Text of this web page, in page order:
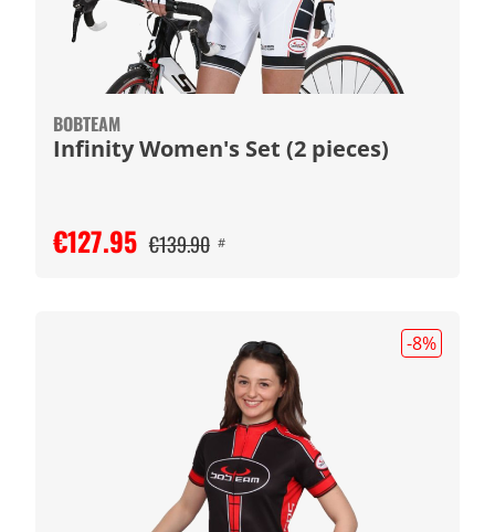
BOBTEAM
Infinity Women's Set (2 pieces)
€127.95 €139.90 #
-8%